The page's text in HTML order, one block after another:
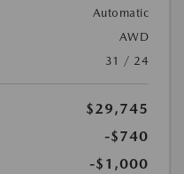
Automatic
AWD
31 / 24
$29,745
-$740
-$1,000